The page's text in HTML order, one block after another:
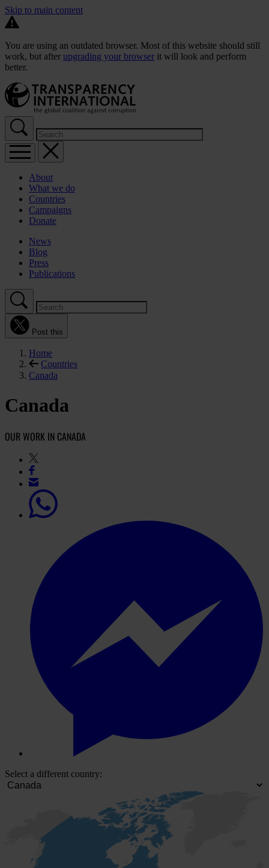
Skip to main content
You are using an outdated browser. Most of this website should still
work, but after upgrading your browser it will look and perform
better.
About
What we do
Countries
Campaigns
Donate
News
Blog
Press
Publications
Post this
Home
Countries
Canada
Canada
OUR WORK IN CANADA
Select a different country: